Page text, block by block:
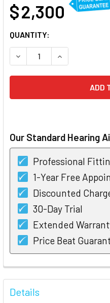
$ 2,300
CURRENT
STOCK:
QUANTITY:
DECREASE QUANTITY OF
INCREASE
Our Standard Hearing
Professional
1-Year Free
Discounted
30-Day Trial
Extended
Price Beat
FREQUENTLY
BOUGHT
TOGETHER:
Details